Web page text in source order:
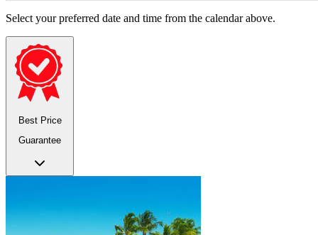
Select your preferred date and time from the calendar above.
Best Price
Guarantee